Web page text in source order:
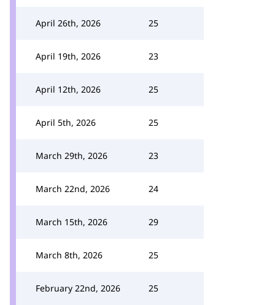
April 26th, 2026 25
April 19th, 2026 23
April 12th, 2026 25
April 5th, 2026 25
March 29th, 2026 23
March 22nd, 2026 24
March 15th, 2026 29
March 8th, 2026 25
February 22nd, 2026 25